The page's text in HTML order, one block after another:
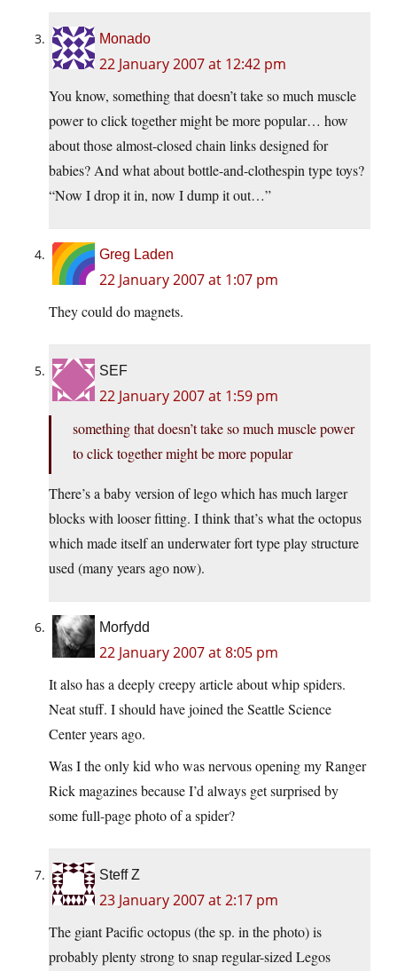
Monado
22 January 2007 at 12:42 pm
You know, something that doesn’t take so much muscle
power to click together might be more popular… how
about those almost-closed chain links designed for
babies? And what about bottle-and-clothespin type toys?
“Now I drop it in, now I dump it out…”
Greg Laden
22 January 2007 at 1:07 pm
They could do magnets.
SEF
22 January 2007 at 1:59 pm
something that doesn’t take so much muscle power
to click together might be more popular
There’s a baby version of lego which has much larger
blocks with looser fitting. I think that’s what the octopus
which made itself an underwater fort type play structure
used (many years ago now).
Morfydd
22 January 2007 at 8:05 pm
It also has a deeply creepy article about whip spiders.
Neat stuff. I should have joined the Seattle Science
Center years ago.
Was I the only kid who was nervous opening my Ranger
Rick magazines because I’d always get surprised by
some full-page photo of a spider?
Steff Z
23 January 2007 at 2:17 pm
The giant Pacific octopus (the sp. in the photo) is
probably plenty strong to snap regular-sized Legos